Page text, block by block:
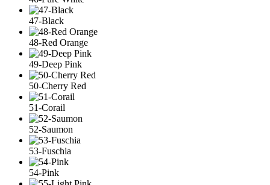
47-Black
48-Red Orange
49-Deep Pink
50-Cherry Red
51-Corail
52-Saumon
53-Fuschia
54-Pink